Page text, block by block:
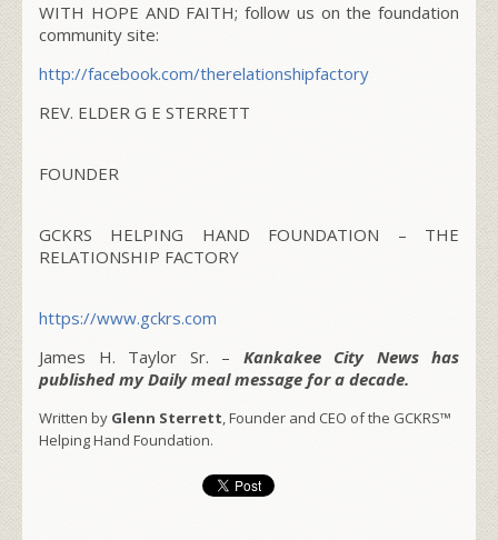
WITH HOPE AND FAITH; follow us on the foundation
community site:
http://facebook.com/therelationshipfactory
REV. ELDER G E STERRETT
FOUNDER
GCKRS HELPING HAND FOUNDATION – THE
RELATIONSHIP FACTORY
https://www.gckrs.com
James H. Taylor Sr. – Kankakee City News has
published my Daily meal message for a decade.
Written by Glenn Sterrett, Founder and CEO of the GCKRS™
Helping Hand Foundation.